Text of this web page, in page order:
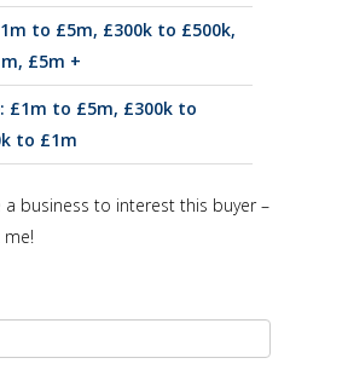
to £5m, £300k to £500k,
, £5m +
£1m to £5m, £300k to
to £1m
a business to interest this buyer –
me!